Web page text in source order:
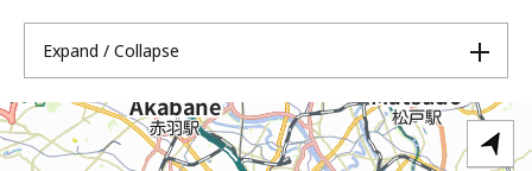
Expand / Collapse